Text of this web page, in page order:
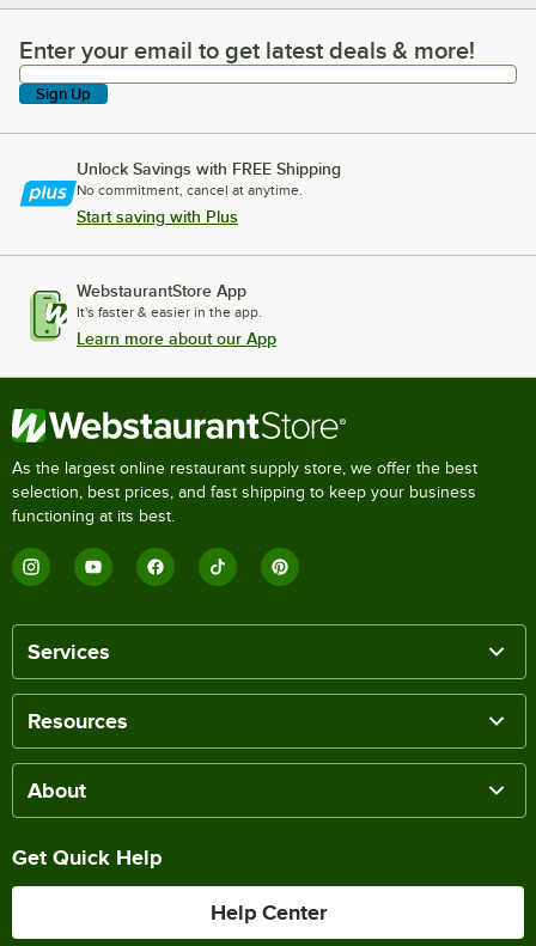
Enter your email to get latest deals & more!
Enter your email to get latest deals & more!
Sign Up
Unlock Savings with FREE Shipping
No commitment, cancel at anytime.
Start saving with Plus
WebstaurantStore App
It's faster & easier in the app.
Learn more about our App
As the largest online restaurant supply store, we offer the best
selection, best prices, and fast shipping to keep your business
functioning at its best.
Services
Resources
About
Get Quick Help
Help Center